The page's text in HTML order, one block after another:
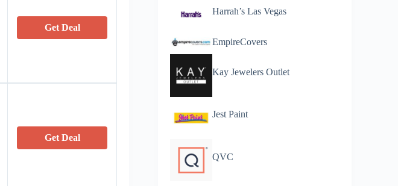
Get Deal
Get Deal
Harrah’s Las Vegas
EmpireCovers
Kay Jewelers Outlet
Jest Paint
QVC